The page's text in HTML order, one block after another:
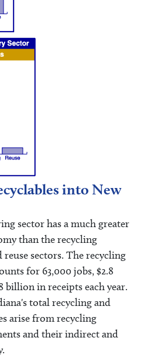
into New
sector has a much greater
than the recycling
sectors. The recycling
for 63,000 jobs, $2.8
in receipts each year.
total recycling and
arise from recycling
and their indirect and